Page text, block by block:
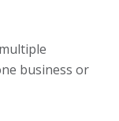
business or